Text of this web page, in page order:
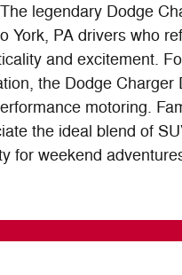
legendary Dodge
York, PA drivers who
and excitement.
the Dodge Charger
motoring.
the ideal blend of
for weekend